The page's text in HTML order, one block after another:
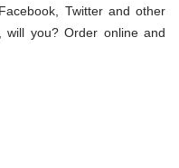
Twitter and other
you? Order online and